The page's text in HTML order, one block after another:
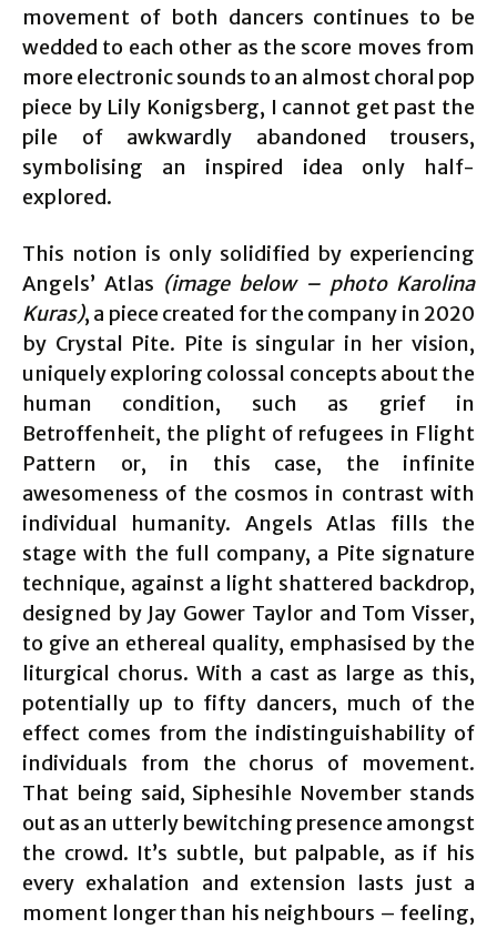
movement of both dancers continues to be
wedded to each other as the score moves from
more electronic sounds to an almost choral pop
piece by Lily Konigsberg, I cannot get past the
pile of awkwardly abandoned trousers,
symbolising an inspired idea only half-
explored.
This notion is only solidified by experiencing
Angels’ Atlas (image below – photo Karolina
Kuras), a piece created for the company in 2020
by Crystal Pite. Pite is singular in her vision,
uniquely exploring colossal concepts about the
human condition, such as grief in
Betroffenheit, the plight of refugees in Flight
Pattern or, in this case, the infinite
awesomeness of the cosmos in contrast with
individual humanity. Angels Atlas fills the
stage with the full company, a Pite signature
technique, against a light shattered backdrop,
designed by Jay Gower Taylor and Tom Visser,
to give an ethereal quality, emphasised by the
liturgical chorus. With a cast as large as this,
potentially up to fifty dancers, much of the
effect comes from the indistinguishability of
individuals from the chorus of movement.
That being said, Siphesihle November stands
out as an utterly bewitching presence amongst
the crowd. It’s subtle, but palpable, as if his
every exhalation and extension lasts just a
moment longer than his neighbours – feeling,